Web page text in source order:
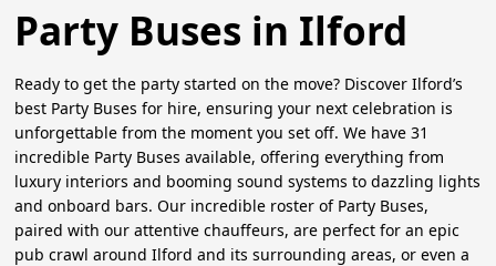
Party Buses in Ilford
Ready to get the party started on the move? Discover Ilford’s
best Party Buses for hire, ensuring your next celebration is
unforgettable from the moment you set off. We have 31
incredible Party Buses available, offering everything from
luxury interiors and booming sound systems to dazzling lights
and onboard bars. Our incredible roster of Party Buses,
paired with our attentive chauffeurs, are perfect for an epic
pub crawl around Ilford and its surrounding areas, or even a